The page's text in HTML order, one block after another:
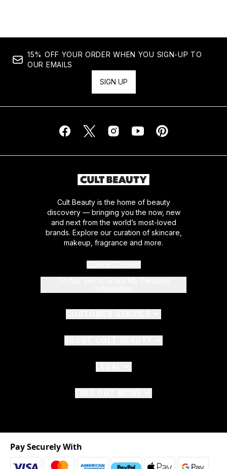
15% OFF YOUR ORDER WHEN YOU SIGN-UP TO
OUR EMAILS
SIGN UP
Cult Beauty is the home of beauty
discovery — bringing you the now, new
and next from the world’s most-loved
brands. Explore our curation of skincare,
makeup, fragrance and more.
Pay Securely With